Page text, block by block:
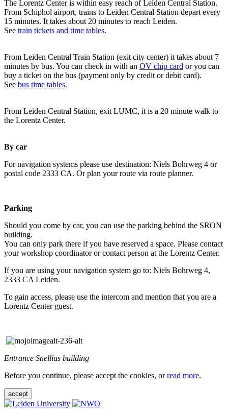
The Lorentz Center is within easy reach of Leiden Central Station.
From Schiphol airport, trains to Leiden Central Station depart every
15 minutes. It takes about 20 minutes to reach Leiden.
See train tickets and time tables.
From Leiden Central Train Station (exit city center) it takes about 7
minutes by bus. You can check in with an OV chip card or you can
buy a ticket on the bus (payment only by credit or debit card).
See bus time tables.
From Leiden Central Station, exit LUMC, it is a 20 minute walk to
the Lorentz Center.
By car
For navigation systems please use destination: Niels Bohrweg 4 or
postal code 2333 CA. Or plan your route via route planner.
Parking
Should you come by car, you can use the parking behind the SRON
building.
You can only park there if you have reserved a space. Please contact
your workshop coordinator or contact person at the Lorentz Center.
If you are using your navigation system go to: Niels Bohrweg 4,
2333 CA Leiden.
To gain access, please use the intercom and mention that you are a
Lorentz Center guest.
Entrance Snellius building
Before you continue, please accept the cookies, orread more.
accept